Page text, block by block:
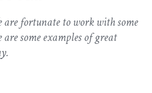
are fortunate to work with some
some examples of great